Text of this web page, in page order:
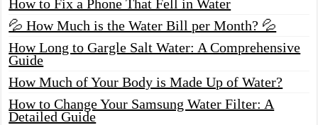
How to Fix a Phone That Fell in Water
💦 How Much is the Water Bill per Month? 💦
How Long to Gargle Salt Water: A Comprehensive
Guide
How Much of Your Body is Made Up of Water?
How to Change Your Samsung Water Filter: A
Detailed Guide